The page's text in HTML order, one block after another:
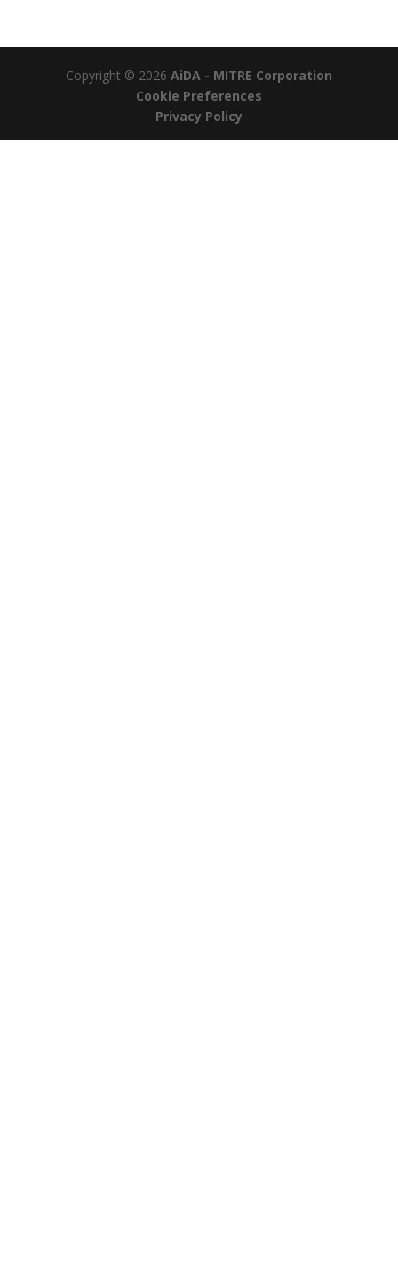
Copyright © 2026 AiDA - MITRE Corporation
Cookie Preferences
Privacy Policy